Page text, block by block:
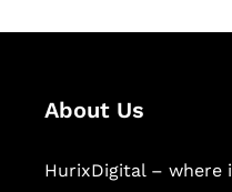
About Us
HurixDigital – where